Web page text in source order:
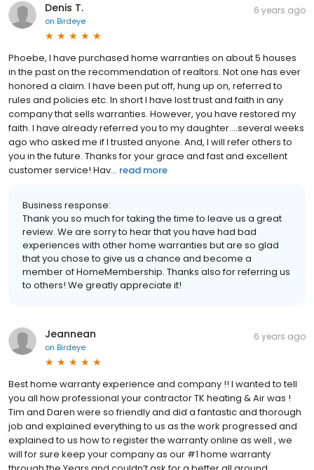
Denis T.
on Birdeye
6 years ago
Phoebe, I have purchased home warranties on about 5 houses
in the past on the recommendation of realtors. Not one has ever
honored a claim. I have been put off, hung up on, referred to
rules and policies etc. In short I have lost trust and faith in any
company that sells warranties. However, you have restored my
faith. I have already referred you to my daughter….several weeks
ago who asked me if I trusted anyone. And, I will refer others to
you in the future. Thanks for your grace and fast and excellent
customer service! Hav... read more
Business response:
Thank you so much for taking the time to leave us a great
review. We are sorry to hear that you have had bad
experiences with other home warranties but are so glad
that you chose to give us a chance and become a
member of HomeMembership. Thanks also for referring us
to others! We greatly appreciate it!
Jeannean
on Birdeye
6 years ago
Best home warranty experience and company !! I wanted to tell
you all how professional your contractor TK heating & Air was !
Tim and Daren were so friendly and did a fantastic and thorough
job and explained everything to us as the work progressed and
explained to us how to register the warranty online as well , we
will for sure keep your company as our #1 home warranty